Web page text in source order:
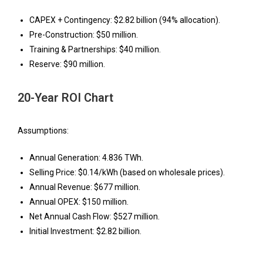
CAPEX + Contingency: $2.82 billion (94% allocation).
Pre-Construction: $50 million.
Training & Partnerships: $40 million.
Reserve: $90 million.
20-Year ROI Chart
Assumptions:
Annual Generation: 4.836 TWh.
Selling Price: $0.14/kWh (based on wholesale prices).
Annual Revenue: $677 million.
Annual OPEX: $150 million.
Net Annual Cash Flow: $527 million.
Initial Investment: $2.82 billion.